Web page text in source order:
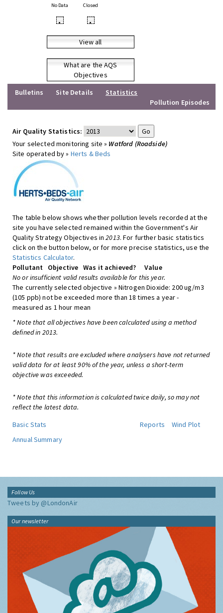
No Data Closed
• •
View all
What are the AQS
Objectives
Bulletins
Site Details
Statistics
Pollution Episodes
Air Quality Statistics:
Your selected monitoring site » Watford (Roadside)
Site operated by » Herts & Beds
The table below shows whether pollution levels recorded at the
site you have selected remained within the Government's Air
Quality Strategy Objectives in2013. For further basic statistics
click on the button below, or for more precise statistics, use the
Statistics Calculator.
Pollutant
Objective Was it achieved?
Value
No or insufficient valid results available for this year.
The currently selected objective » Nitrogen Dioxide: 200 ug/m3
(105 ppb) not be exceeded more than 18 times a year -
measured as 1 hour mean
* Note that all objectives have been calculated using a method
defined in 2013.
* Note that results are excluded where analysers have not returned
valid data for at least 90% of the year, unless a short-term
objective was exceeded.
* Note that this information is calculated twice daily, so may not
reflect the latest data.
Basic Stats
Reports
Wind Plot
Annual Summary
Follow Us
Tweets by @LondonAir
Our newsletter